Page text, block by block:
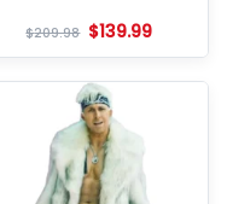
$209.98 $139.99